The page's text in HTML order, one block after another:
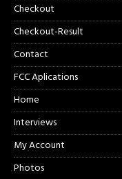
Checkout
Checkout-Result
Contact
FCC Aplications
Home
Interviews
My Account
Photos